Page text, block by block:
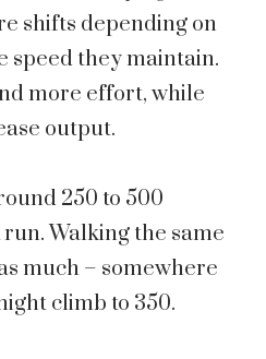
shifts depending on
speed they maintain.
more effort, while
output.
250 to 500
Walking the same
much – somewhere
climb to 350.